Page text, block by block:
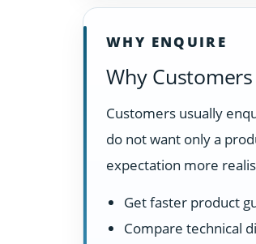
WHY ENQUIRE
Why
Customers usually
do not want only a
expectation more
Get faster product
Compare technical